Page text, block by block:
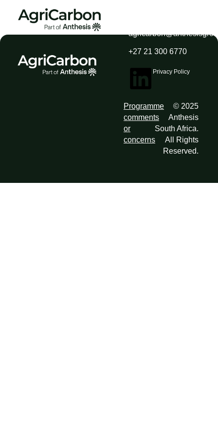
+27 21 300 6770
Privacy Policy
Programme
comments
or
concerns
© 2025
Anthesis
South Africa.
All Rights
Reserved.